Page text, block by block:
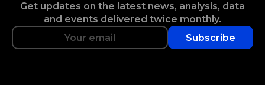
Get updates on the latest news, analysis, data
and events delivered twice monthly.
Subscribe